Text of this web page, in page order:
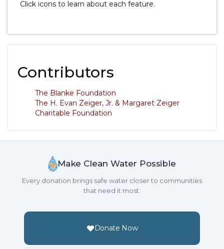
Click icons to learn about each feature.
Contributors
The Blanke Foundation
The H. Evan Zeiger, Jr. & Margaret Zeiger
Charitable Foundation
Make Clean Water Possible
Every donation brings safe water closer to communities
that need it most.
Donate Now